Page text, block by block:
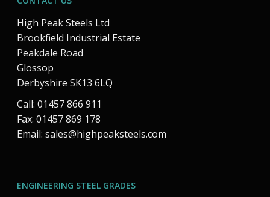
High Peak Steels Ltd
Brookfield Industrial Estate
Peakdale Road
Glossop
Derbyshire SK13 6LQ
Call: 01457 866 911
Fax: 01457 869 178
Email: sales@highpeaksteels.com
ENGINEERING STEEL GRADES